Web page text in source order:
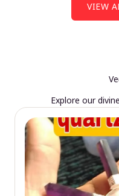
VIEW
Explore our